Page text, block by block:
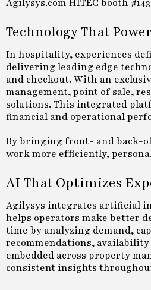
Agilysys.com HITEC booth
Technology That
In hospitality, experiences
delivering leading edge
and checkout. With an
management, point of sale,
solutions. This integrated
financial and operational
By bringing front- and back-
work more efficiently,
AI That Optimizes
Agilysys integrates artificial
helps operators make better
time by analyzing demand,
recommendations,
embedded across property
consistent insights